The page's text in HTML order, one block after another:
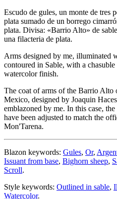
Escudo de gules, un monte de tres
plata sumado de un borrego
plata. Divisa: «Barrio Alto» de
una filacteria de plata.
Arms designed by me, illuminated
contoured in Sable, with a
watercolor finish.
The coat of arms of the Barrio Alto
Mexico, designed by Joaquin
emblazoned by me. In this case,
have been adjusted to match the
Mon'Tarena.
Blazon keywords: Gules, Or,
Issuant from base, Bighorn sheep,
Scroll.
Style keywords: Outlined in sable,
Watercolor.